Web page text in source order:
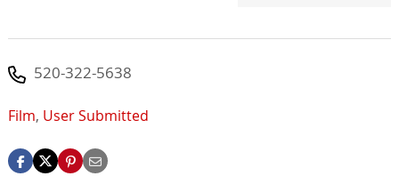
520-322-5638
Film, User Submitted